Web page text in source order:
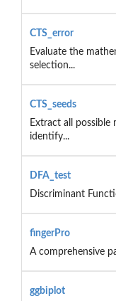
CTS_error
Evaluate the
selection...
CTS_seeds
Extract all
identify...
DFA_test
Discriminant
fingerPro
A comprehensive
ggbiplot